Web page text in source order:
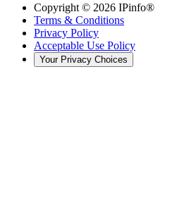
Copyright © 2026 IPinfo®
Terms & Conditions
Privacy Policy
Acceptable Use Policy
Your Privacy Choices